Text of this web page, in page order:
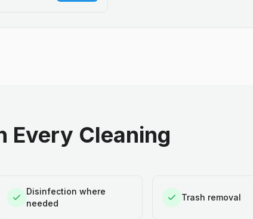
Every Cleaning
Disinfection where
needed
Trash removal